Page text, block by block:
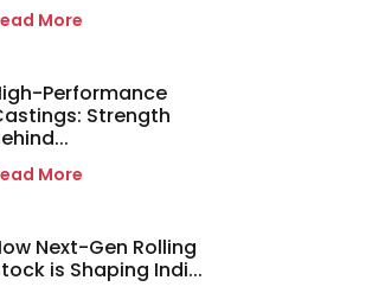
More
Performance
Strength
More
Next-Gen Rolling
is Shaping Indi...